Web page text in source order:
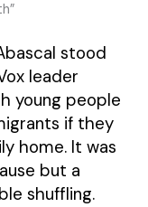
stood
leader
young people
if they
home. It was
but a
shuffling.